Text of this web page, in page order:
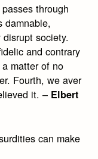
through
damnable,
society.
and contrary
matter of no
Fourth, we aver
it. – Elbert
can make